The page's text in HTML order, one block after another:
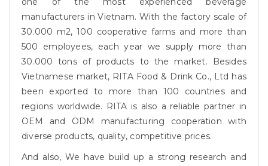
manufacturers in Vietnam. With the factory scale of
30.000 m2, 100 cooperative farms and more than
500 employees, each year we supply more than
30.000 tons of products to the market. Besides
Vietnamese market, RITA Food & Drink Co., Ltd has
been exported to more than 100 countries and
regions worldwide. RITA is also a reliable partner in
OEM and ODM manufacturing cooperation with
diverse products, quality, competitive prices.
And also, We have build up a strong research and